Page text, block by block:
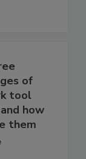
of
tool
how
them